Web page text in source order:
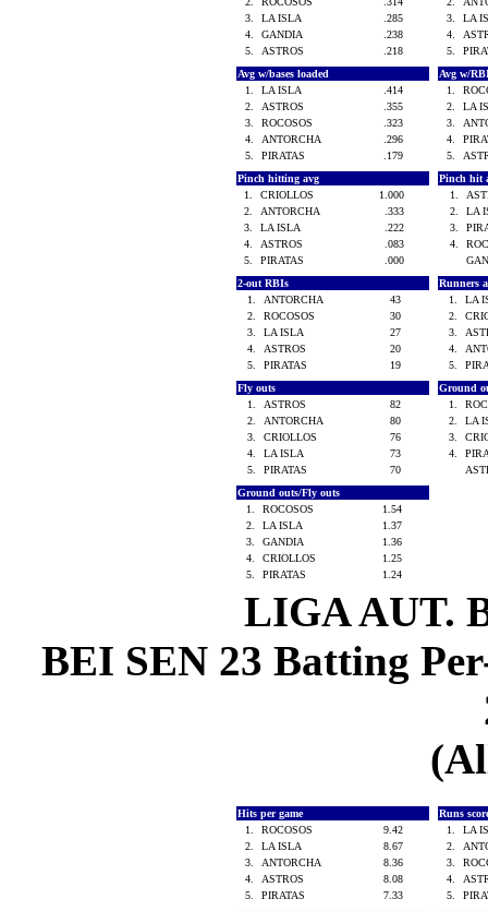
3.
LA ISLA
.285
4.
GANDIA
.238
5.
ASTROS .218
3.
LA
4.
5.
Avg w/bases loaded
1.
LA ISLA
.414
2.
ASTROS
.355
3.
ROCOSOS
.323
4.
ANTORCHA
.296
5.
PIRATAS .179
Avg w/
1.
2.
LA
3.
4.
5.
Pinch hitting avg
1.
CRIOLLOS
1.000
2.
ANTORCHA
.333
3.
LA ISLA
.222
4.
ASTROS
.083
5.
PIRATAS .000
Pinch hit
1.
2.
LA
3.
4.
2-out RBIs
1.
ANTORCHA
43
2.
ROCOSOS
30
3.
LA ISLA
27
4.
ASTROS
20
5.
PIRATAS 19
Runners
1.
LA
2.
3.
4.
5.
Fly outs
1.
ASTROS
82
2.
ANTORCHA
80
3.
CRIOLLOS
76
4.
LA ISLA
73
5.
PIRATAS 70
Ground
1.
2.
LA
3.
4.
Ground outs/Fly outs
1.
ROCOSOS
1.54
2.
LA ISLA
1.37
3.
GANDIA
1.36
4.
CRIOLLOS
1.25
5.
PIRATAS 1.24
LIGA AUT.
BEI SEN 23 Batting
Hits per game
1.
ROCOSOS
9.42
2.
LA ISLA
8.67
3.
ANTORCHA
8.36
4.
ASTROS
8.08
5.
PIRATAS 7.33
Runs
1.
LA
2.
3.
4.
5.